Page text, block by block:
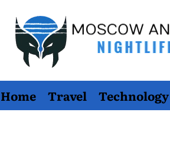
Moscow
And
Home Travel Technology